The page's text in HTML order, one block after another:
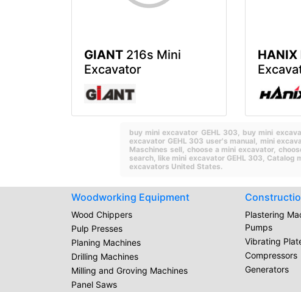
GIANT 216s Mini
Excavator
HANIX
buy mini excavator GEHL 303, buy mini
excavator GEHL 303 user's manual, mini
Maschines sell, choose a mini excavator,
search, like mini excavator GEHL 303, Catalog
excavators United States.
Woodworking Equipment
Wood Chippers
Pulp Presses
Planing Machines
Drilling Machines
Milling and Groving Machines
Panel Saws
Plastering
Pumps
Vibrating
Compressors
Generators